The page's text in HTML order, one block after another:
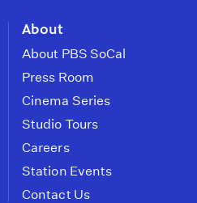
About
About PBS SoCal
Press Room
Cinema Series
Studio Tours
Careers
Station Events
Contact Us